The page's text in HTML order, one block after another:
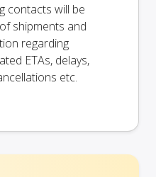
contacts will be
shipments and
regarding
ETAs, delays,
etc.